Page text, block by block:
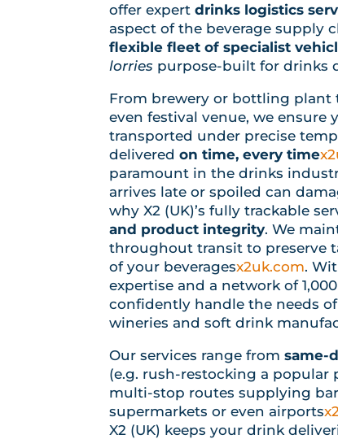
offer expertdrinks logistics
aspect of the beverage supply
flexible fleet of specialist
lorries purpose-built for drinks
From brewery or bottling plant
even festival venue, we ensure
transported under precise
deliveredon time, every time
paramount in the drinks
arrives late or spoiled can
why X2 (UK)’s fully trackable
and product integrity. We
throughout transit to preserve
of your beveragesx2uk.com.
expertise and a network of
confidently handle the needs
wineries and soft drink
Our services range fromsame-
(e.g. rush-restocking a popular
multi-stop routes supplying
supermarkets or even airports
X2 (UK) keeps your drink